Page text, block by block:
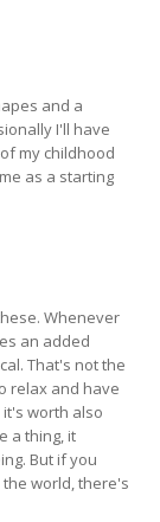
and a
I'll have
my childhood
as a starting
Whenever
an added
That's not the
relax and have
worth also
a thing, it
But if you
world, there's